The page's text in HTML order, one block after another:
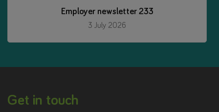
Employer newsletter 233
3 July 2026
Get in touch